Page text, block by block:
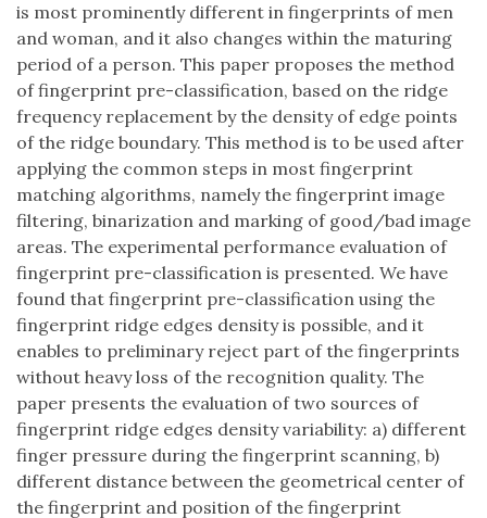
is most prominently different in fingerprints of men
and woman, and it also changes within the maturing
period of a person. This paper proposes the method
of fingerprint pre-classification, based on the ridge
frequency replacement by the density of edge points
of the ridge boundary. This method is to be used after
applying the common steps in most fingerprint
matching algorithms, namely the fingerprint image
filtering, binarization and marking of good/bad image
areas. The experimental performance evaluation of
fingerprint pre-classification is presented. We have
found that fingerprint pre-classification using the
fingerprint ridge edges density is possible, and it
enables to preliminary reject part of the fingerprints
without heavy loss of the recognition quality. The
paper presents the evaluation of two sources of
fingerprint ridge edges density variability: a) different
finger pressure during the fingerprint scanning, b)
different distance between the geometrical center of
the fingerprint and position of the fingerprint